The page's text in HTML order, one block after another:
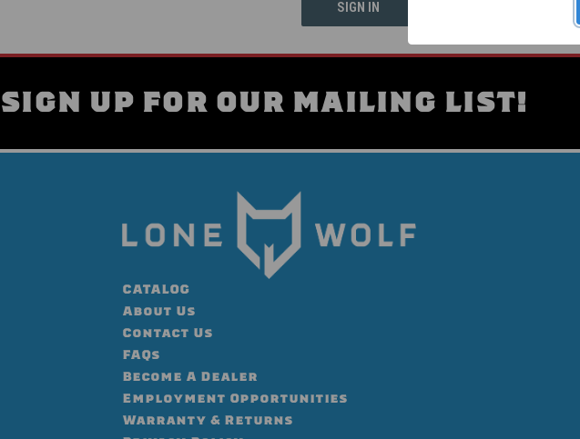
SIGN UP FOR OUR MAILING LIST!
CATALOG
About Us
Contact Us
FAQs
Become A Dealer
Employment Opportunities
Warranty & Returns